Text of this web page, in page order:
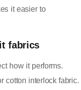
it easier to
fabrics
how it performs.
cotton interlock fabric.